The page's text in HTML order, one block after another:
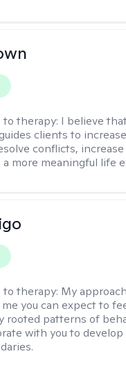
to therapy: I believe
clients to
conflicts,
a more meaningful life
to therapy: My
you can expect to
rooted patterns of
with you to